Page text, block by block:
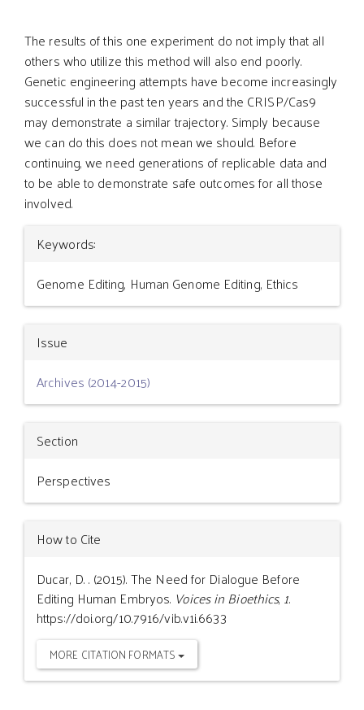
The results of this one experiment do not imply that all
others who utilize this method will also end poorly.
Genetic engineering attempts have become increasingly
successful in the past ten years and the CRISP/Cas9
may demonstrate a similar trajectory. Simply because
we can do this does not mean we should. Before
continuing, we need generations of replicable data and
to be able to demonstrate safe outcomes for all those
involved.
Article
Details
Keywords:
Genome Editing, Human Genome Editing, Ethics
Issue
Archives (2014-2015)
Section
Perspectives
How to Cite
Ducar, D. . (2015). The Need for Dialogue Before
Editing Human Embryos. Voices in Bioethics, 1.
https://doi.org/10.7916/vib.v1i.6633
MORE CITATION FORMATS